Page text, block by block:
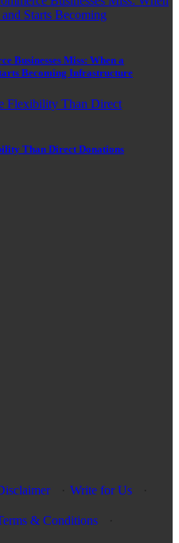
Businesses Miss: When a
Becoming Infrastructure
Than Direct Donations
Write for Us
& Conditions